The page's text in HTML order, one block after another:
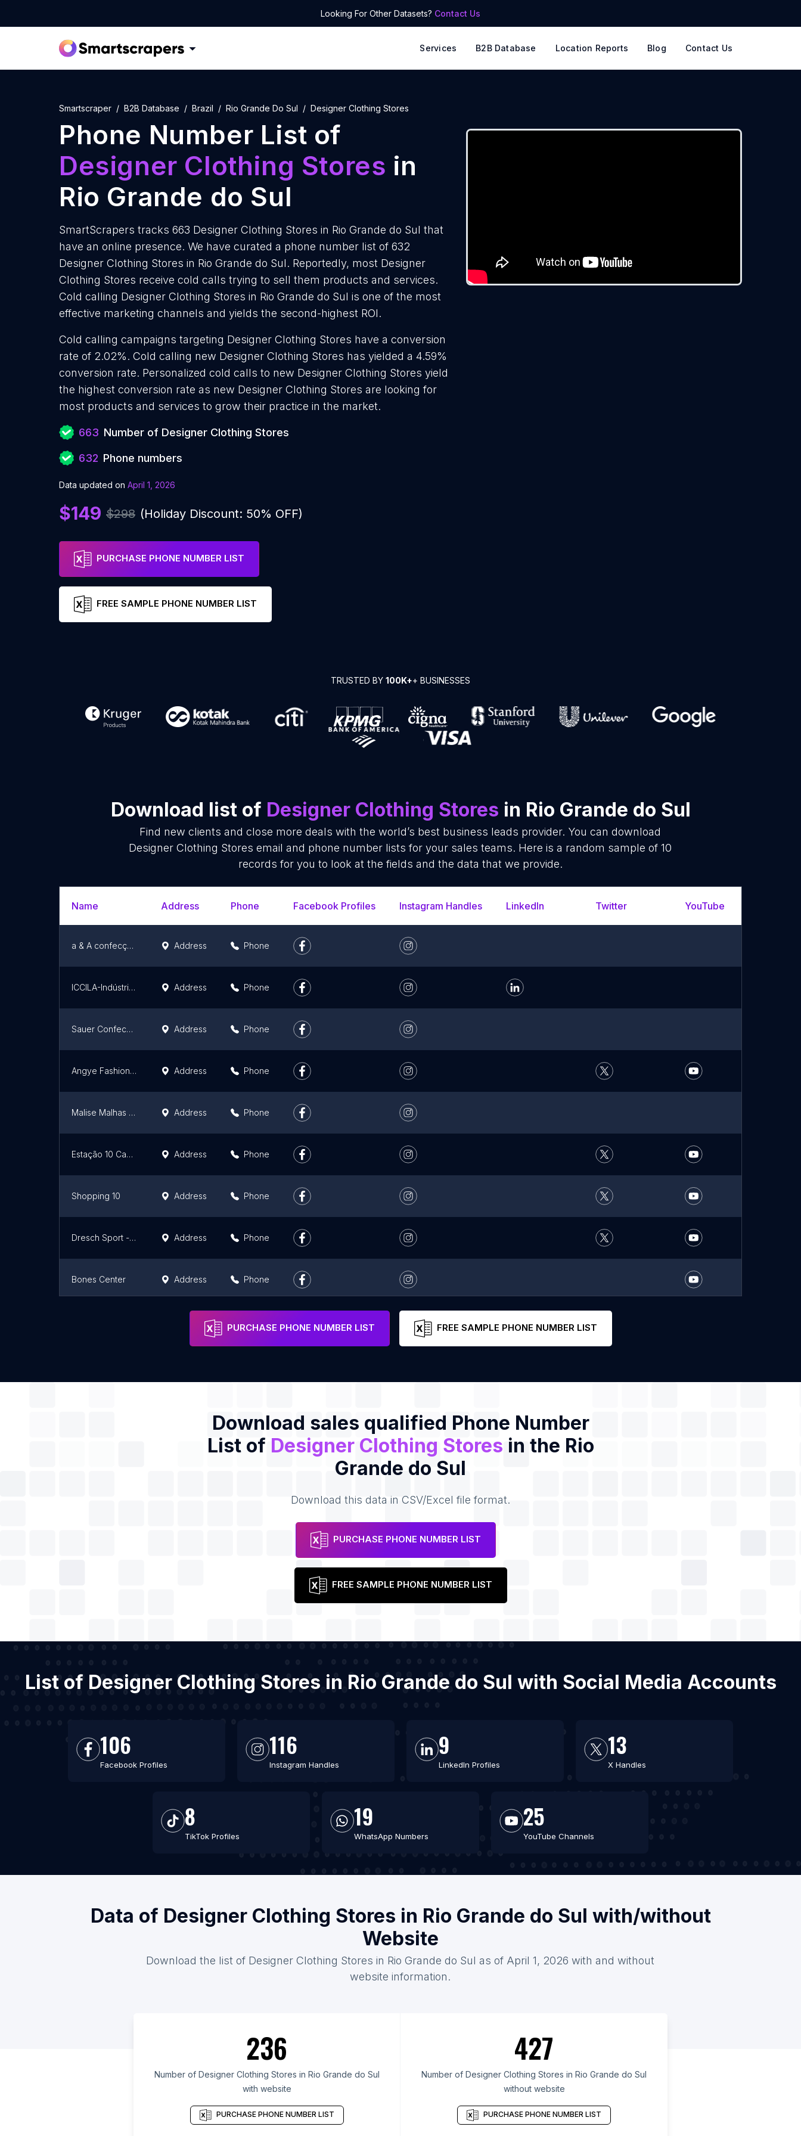
Looking For Other Datasets? Contact Us
Services B2B Database Location Reports Blog Contact Us
Smartscraper B2B Database Brazil Rio Grande Do Sul Designer Clothing Stores
Phone Number List of
Designer Clothing Stores in
Rio Grande do Sul
SmartScrapers tracks 663 Designer Clothing Stores in Rio Grande do Sul that
have an online presence. We have curated a phone number list of 632
Designer Clothing Stores in Rio Grande do Sul. Reportedly, most Designer
Clothing Stores receive cold calls trying to sell them products and services.
Cold calling Designer Clothing Stores in Rio Grande do Sul is one of the most
effective marketing channels and yields the second-highest ROI.
Cold calling campaigns targeting Designer Clothing Stores have a conversion
rate of 2.02%. Cold calling new Designer Clothing Stores has yielded a 4.59%
conversion rate. Personalized cold calls to new Designer Clothing Stores yield
the highest conversion rate as new Designer Clothing Stores are looking for
most products and services to grow their practice in the market.
663 Number of Designer Clothing Stores
632 Phone numbers
Data updated on April 1, 2026
$149 $298 (Holiday Discount: 50% OFF)
PURCHASE PHONE NUMBER LIST
FREE SAMPLE PHONE NUMBER LIST
TRUSTED BY 100K++ BUSINESSES
Download list of Designer Clothing Stores in Rio Grande do Sul
Find new clients and close more deals with the world’s best business leads provider. You can download
Designer Clothing Stores email and phone number lists for your sales teams. Here is a random sample of 10
records for you to look at the fields and the data that we provide.
Name Address Phone Facebook Profiles Instagram Handles LinkedIn Twitter YouTube
a & A confecçoes Address Phone
ICCILA-Indústria Comércio Construções Ibage Address Phone
Sauer Confecções Address Phone
Angye Fashion Mix Address Phone
Malise Malhas e Confecções Ltda Address Phone
Estação 10 Cachoeirinha Address Phone
Shopping 10 Address Phone
Dresch Sport - Fábrica Address Phone
Bones Center Address Phone
Address
PURCHASE PHONE NUMBER LIST FREE SAMPLE PHONE NUMBER LIST
Download sales qualified Phone Number
List of Designer Clothing Stores in the Rio
Grande do Sul
Download this data in CSV/Excel file format.
PURCHASE PHONE NUMBER LIST
FREE SAMPLE PHONE NUMBER LIST
List of Designer Clothing Stores in Rio Grande do Sul with Social Media Accounts
106
Facebook Profiles
116
Instagram Handles
9
LinkedIn Profiles
13
X Handles
8
TikTok Profiles
19
WhatsApp Numbers
25
YouTube Channels
Data of Designer Clothing Stores in Rio Grande do Sul with/without
Website
Download the list of Designer Clothing Stores in Rio Grande do Sul as of April 1, 2026 with and without
website information.
236
Number of Designer Clothing Stores in Rio Grande do Sul
with website
PURCHASE PHONE NUMBER LIST
427
Number of Designer Clothing Stores in Rio Grande do Sul
without website
PURCHASE PHONE NUMBER LIST